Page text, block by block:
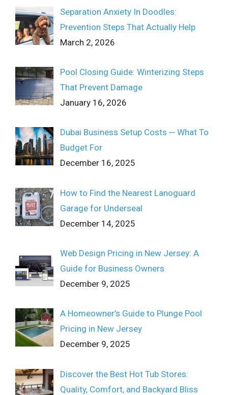
Separation Anxiety In Doodles:
Prevention Steps That Actually Help
March 2, 2026
Pool Closing Guide: Winterizing Steps
That Prevent Damage
January 16, 2026
Dubai Business Setup Costs ─ What To
Budget For
December 16, 2025
How to Find the Nearest Lanoguard
Garage for Underseal
December 14, 2025
Web Design Pricing in New Jersey: A
Guide for Business Owners
December 9, 2025
A Homeowner’s Guide to Plunge Pool
Pricing in New Jersey
December 9, 2025
Discover the Best Hot Tub Stores:
Quality, Comfort, and Backyard Bliss